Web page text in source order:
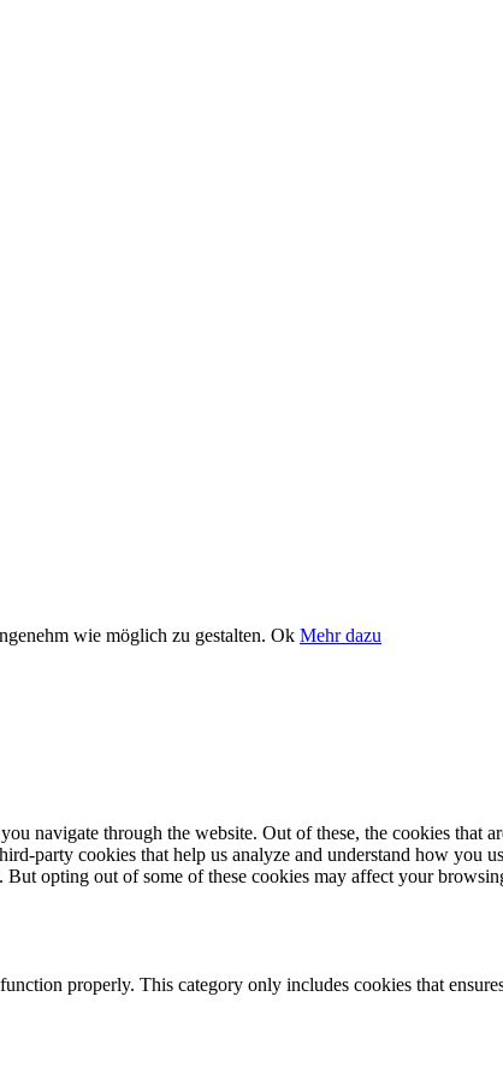
wie möglich zu gestalten. Ok Mehr dazu
navigate through the website. Out of these, the cookies that
party cookies that help us analyze and understand how
opting out of some of these cookies may affect your
properly. This category only includes cookies that